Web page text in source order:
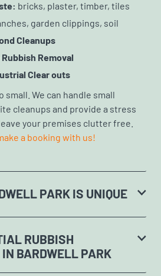
bricks, plaster, timber, tiles
garden clippings, soil
Cleanups
Removal
Clear outs
small. We can handle small
cleanups and provide a stress
your premises clutter free.
a booking with us!
PARK IS UNIQUE
RUBBISH
IN BARDWELL PARK